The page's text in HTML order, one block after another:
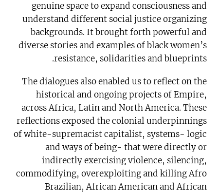
genuine space to expand consciousness and
understand different social justice organizing
backgrounds. It brought forth powerful and
diverse stories and examples of black women’s
resistance, solidarities and blueprints.
The dialogues also enabled us to reflect on the
historical and ongoing projects of Empire,
across Africa, Latin and North America. These
reflections exposed the colonial underpinnings
of white-supremacist capitalist, systems- logic
and ways of being- that were directly or
indirectly exercising violence, silencing,
commodifying, overexploiting and killing Afro
Brazilian, African American and African